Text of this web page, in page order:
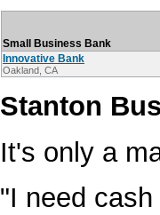
Small Business Bank
Innovative Bank
Oakland, CA
Stanton
It's only a
"I need